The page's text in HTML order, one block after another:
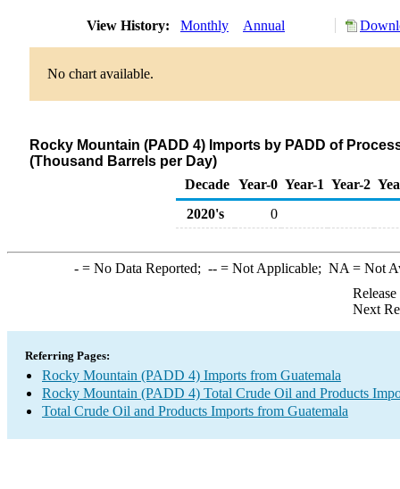
View History: Monthly Annual
No chart available.
Rocky Mountain (PADD 4) Imports by PADD of
(Thousand Barrels per Day)
Decade Year-0 Year-1 Year-2
2020's
0
-= No Data Reported; --= Not Applicable; NA = Not
Next
Referring Pages:
Rocky Mountain (PADD 4) Imports from Guatemala
Rocky Mountain (PADD 4) Total Crude Oil and Products
Total Crude Oil and Products Imports from Guatemala